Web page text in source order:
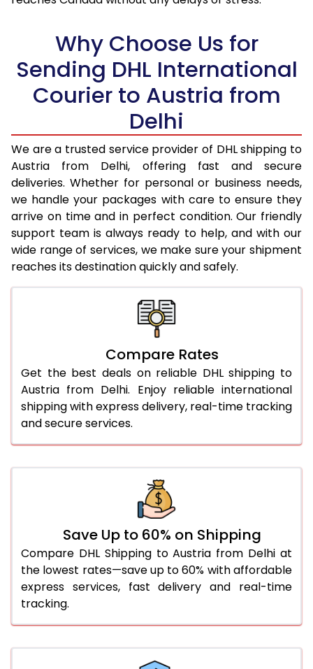
18.5 Kg
30,892
19.0 Kg
31,662
15,831
19.5 Kg
32,438
16,219
20.0 Kg
33,208
16,604
21.0 Kg
1,626 Per Kg
813 Per
22.0 Kg
1,608 Per Kg
804 Per
23.0 Kg
1,590 Per Kg
795 Per
24.0 Kg
1,572 Per Kg
786 Per
25.0 Kg
1,558 Per Kg
1,530 Per Kg
1,518 Per Kg
1,508 Per Kg
29.0 Kg
1,496 Per Kg
748 Per
30.0 Kg
1,486 Per Kg
743 Per
31.0 to 35.0 Kg
1,496 Per Kg
748 Per
1,496 Per Kg
46.0 to 50.0 Kg
1,496 Per Kg
748 Per
51.0 to 55.0 Kg
1,392 Per Kg
696 Per
56.0 to 60.0 Kg
1,392 Per Kg
696 Per
66.0 to 70.0 Kg
1,392 Per Kg
696 Per
Why Choose Us for
Sending DHL International
Courier to Austria from
Delhi
We are a trusted service provider of DHL shipping to
Austria from Delhi, offering fast and secure
deliveries. Whether for personal or business needs,
we handle your packages with care to ensure they
arrive on time and in perfect condition. Our friendly
support team is always ready to help, and with our
wide range of services, we make sure your shipment
reaches its destination quickly and safely.
Compare Rates
Get the best deals on reliable DHL shipping to
Austria from Delhi. Enjoy reliable international
shipping with express delivery, real-time tracking
and secure services.
Save Up to 60% on Shipping
Compare DHL Shipping to Austria from Delhi at
the lowest rates—save up to 60% with affordable
express services, fast delivery and real-time
tracking.